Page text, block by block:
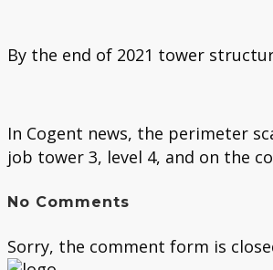
By the end of 2021 tower
In Cogent news, the perimeter
job tower 3, level 4, and on the
No Comments
Sorry, the comment form is